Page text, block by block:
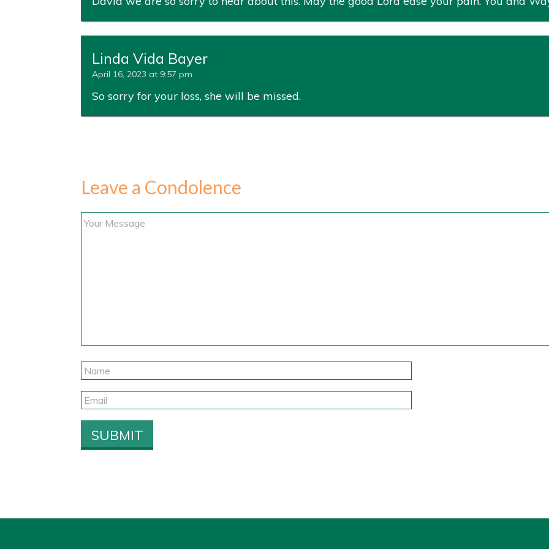
Linda Vida Bayer
April 16, 2023 at 9:57 pm
So sorry for your loss, she will be missed.
Leave a Condolence